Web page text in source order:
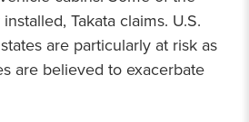
Takata claims. U.S.
are particularly at risk as
are believed to exacerbate